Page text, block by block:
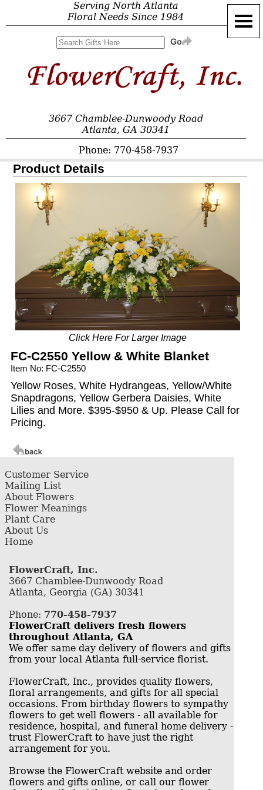
Serving North Atlanta
Floral Needs Since 1984
3667 Chamblee-Dunwoody Road
Atlanta, GA 30341
Phone: 770-458-7937
Product Details
Click Here For Larger Image
FC-C2550 Yellow & White Blanket
Item No: FC-C2550
Yellow Roses, White Hydrangeas, Yellow/White
Snapdragons, Yellow Gerbera Daisies, White
Lilies and More. $395-$950 & Up. Please Call for
Pricing.
Customer Service
Mailing List
About Flowers
Flower Meanings
Plant Care
About Us
Home
FlowerCraft, Inc.
3667 Chamblee-Dunwoody Road
Atlanta, Georgia (GA) 30341
Phone: 770-458-7937
FlowerCraft delivers fresh flowers
throughout Atlanta, GA
We offer same day delivery of flowers and gifts
from your local Atlanta full-service florist.
FlowerCraft, Inc., provides quality flowers,
floral arrangements, and gifts for all special
occasions. From birthday flowers to sympathy
flowers to get well flowers - all available for
residence, hospital, and funeral home delivery -
trust FlowerCraft to have just the right
arrangement for you.
Browse the FlowerCraft website and order
flowers and gifts online, or call our flower